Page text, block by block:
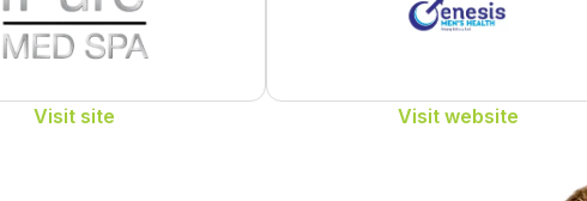
Visit site Visit website